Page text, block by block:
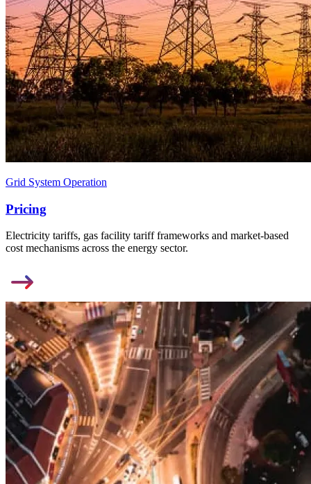
Grid System Operation
Pricing
Electricity tariffs, gas facility tariff frameworks and market-based
cost mechanisms across the energy sector.